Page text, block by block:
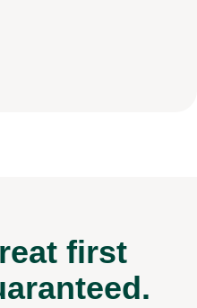
first